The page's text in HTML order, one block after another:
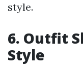
style.
6. Outfit
Style